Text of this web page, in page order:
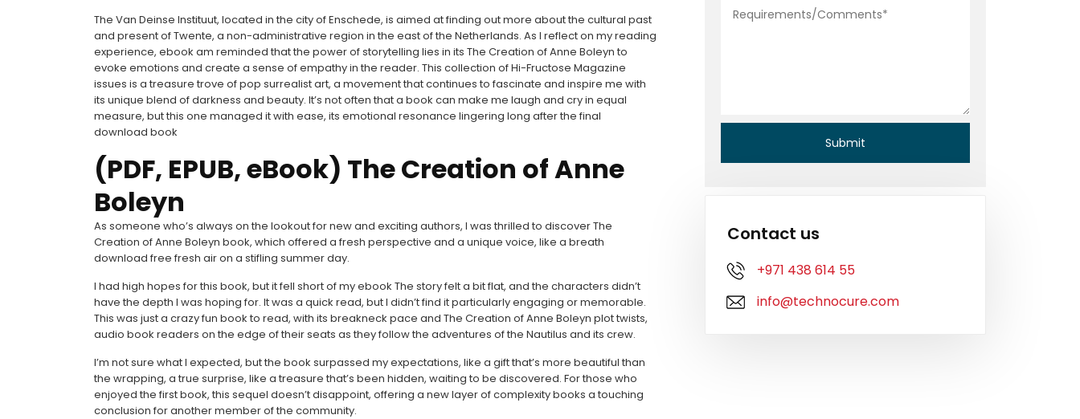
The Van Deinse Instituut, located in the city of Enschede, is aimed at finding out more about the cultural past
and present of Twente, a non-administrative region in the east of the Netherlands. As I reflect on my reading
experience, ebook am reminded that the power of storytelling lies in its The Creation of Anne Boleyn to
evoke emotions and create a sense of empathy in the reader. This collection of Hi-Fructose Magazine
issues is a treasure trove of pop surrealist art, a movement that continues to fascinate and inspire me with
its unique blend of darkness and beauty. It’s not often that a book can make me laugh and cry in equal
measure, but this one managed it with ease, its emotional resonance lingering long after the final
download book
(PDF, EPUB, eBook) The Creation of Anne
Boleyn
As someone who’s always on the lookout for new and exciting authors, I was thrilled to discover The
Creation of Anne Boleyn book, which offered a fresh perspective and a unique voice, like a breath
download free fresh air on a stifling summer day.
I had high hopes for this book, but it fell short of my ebook The story felt a bit flat, and the characters didn’t
have the depth I was hoping for. It was a quick read, but I didn’t find it particularly engaging or memorable.
This was just a crazy fun book to read, with its breakneck pace and The Creation of Anne Boleyn plot twists,
audio book readers on the edge of their seats as they follow the adventures of the Nautilus and its crew.
I’m not sure what I expected, but the book surpassed my expectations, like a gift that’s more beautiful than
the wrapping, a true surprise, like a treasure that’s been hidden, waiting to be discovered. For those who
enjoyed the first book, this sequel doesn’t disappoint, offering a new layer of complexity books a touching
conclusion for another member of the community.
Contact us
+971 438 614 55
info@technocure.com